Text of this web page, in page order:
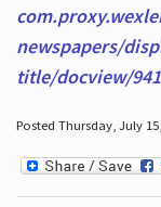
newspapers/
title/docview/
Posted Thursday, July